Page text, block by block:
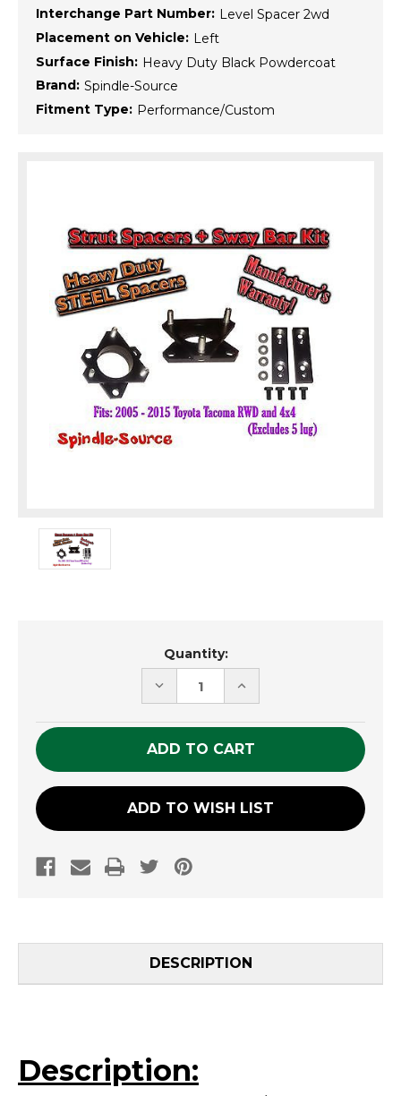
Interchange Part Number: Level Spacer 2wd
Placement on Vehicle: Left
Surface Finish: Heavy Duty Black Powdercoat
Brand: Spindle-Source
Fitment Type: Performance/Custom
Quantity:
DECREASE
QUANTITY
UNDEFINED
INCREASE
QUANTITY
UNDEFINED
ADD TO WISH LIST
DESCRIPTION
Description: